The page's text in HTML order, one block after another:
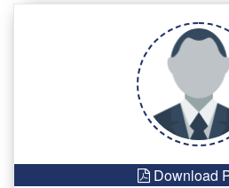
Download